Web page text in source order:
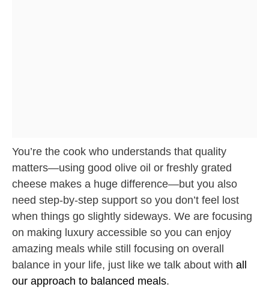
You’re the cook who understands that quality
matters—using good olive oil or freshly grated
cheese makes a huge difference—but you also
need step-by-step support so you don’t feel lost
when things go slightly sideways. We are focusing
on making luxury accessible so you can enjoy
amazing meals while still focusing on overall
balance in your life, just like we talk about with all
our approach to balanced meals.